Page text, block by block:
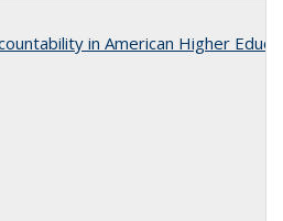
in American Higher